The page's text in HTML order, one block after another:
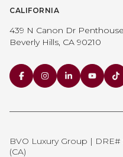
CALIFORNIA
439 N Canon Dr Penthouse
Beverly Hills, CA 90210
BVO Luxury Group | DRE#
(CA)